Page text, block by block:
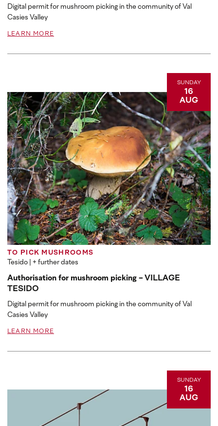
Digital permit for mushroom picking in the community of Val
Casies Valley
LEARN MORE
SUNDAY
16
AUG
TO PICK MUSHROOMS
Tesido | + further dates
Authorisation for mushroom picking - VILLAGE
TESIDO
Digital permit for mushroom picking in the community of Val
Casies Valley
LEARN MORE
SUNDAY
16
AUG